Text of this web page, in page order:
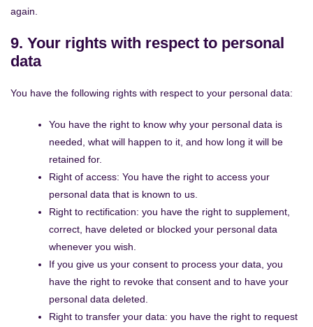
again.
9. Your rights with respect to personal
data
You have the following rights with respect to your personal data:
You have the right to know why your personal data is
needed, what will happen to it, and how long it will be
retained for.
Right of access: You have the right to access your
personal data that is known to us.
Right to rectification: you have the right to supplement,
correct, have deleted or blocked your personal data
whenever you wish.
If you give us your consent to process your data, you
have the right to revoke that consent and to have your
personal data deleted.
Right to transfer your data: you have the right to request